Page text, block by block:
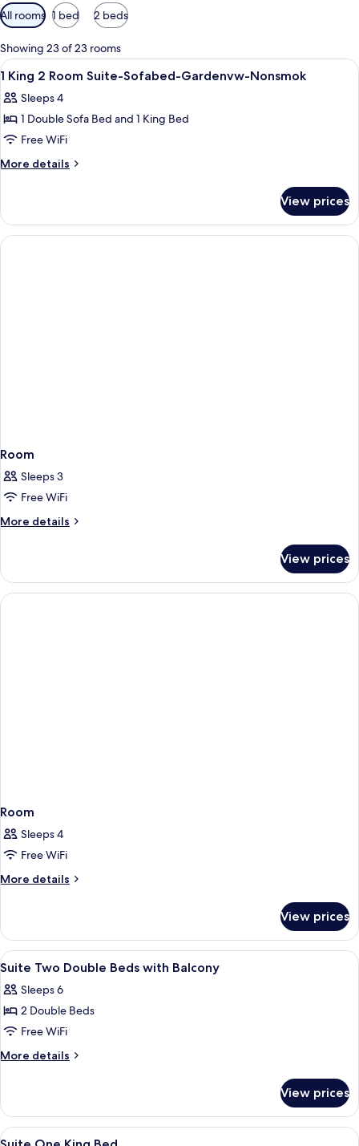
Available
filters
for
rooms
All rooms 1 bed 2 beds
Showing 23 of 23 rooms
View
all
photos
for
1
King
Suite-
Sofabed-
Gardenvw-
A hotel room with a large bed, a
5
1 King 2 Room Suite-Sofabed-Gardenvw-Nonsmok
Sleeps 4
1 Double Sofa Bed and 1 King Bed
Free WiFi
More details
More
King
Room
View prices
Room
Sleeps 3
Free WiFi
More details
More
View prices
Room
Sleeps 4
Free WiFi
More details
More
View prices
View
all
photos
for
Suite
Two
with
Balcony
A hotel room with a dining table,
4
Suite Two Double Beds with Balcony
Sleeps 6
2 Double Beds
Free WiFi
More details
More
Two
Double
Beds
View prices
View
A hotel room with a large bed, a
4